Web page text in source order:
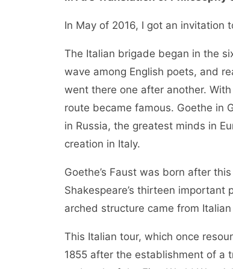
In May of 2016, I got an invitation
The Italian brigade began in the
wave among English poets, and
went there one after another.
route became famous. Goethe in
in Russia, the greatest minds in
creation in Italy.
Goethe’s Faust was born after
Shakespeare’s thirteen important
arched structure came from
This Italian tour, which once
1855 after the establishment of a